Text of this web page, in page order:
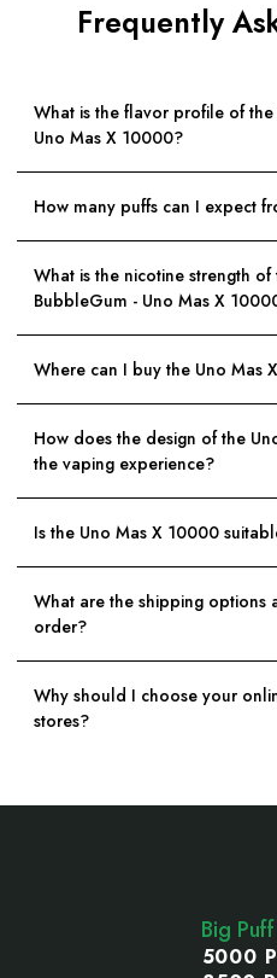
Frequently
What is the flavor profile of
Uno Mas X 10000?
How many puffs can I expect
What is the nicotine strength
BubbleGum - Uno Mas X
Where can I buy the Uno Mas
How does the design of the
the vaping experience?
Is the Uno Mas X 10000
What are the shipping options
order?
Why should I choose your
stores?
Big
5000